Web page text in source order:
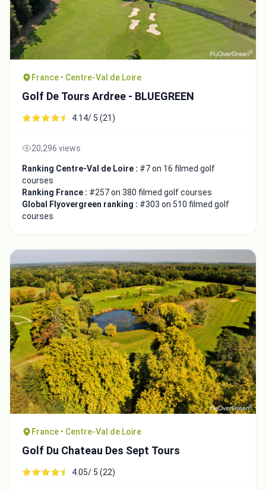
France • Centre-Val de Loire
Golf De Tours Ardree - BLUEGREEN
4.14/ 5 (21)
20,296 views
Ranking Centre-Val de Loire : #7 on 16 filmed golf
courses
Ranking France : #257 on 380 filmed golf courses
Global Flyovergreen ranking : #303 on 510 filmed golf
courses
France • Centre-Val de Loire
Golf Du Chateau Des Sept Tours
4.05/ 5 (22)